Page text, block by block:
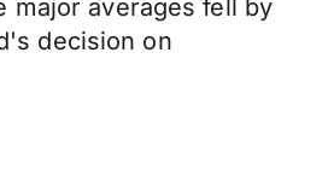
major averages fell by
decision on